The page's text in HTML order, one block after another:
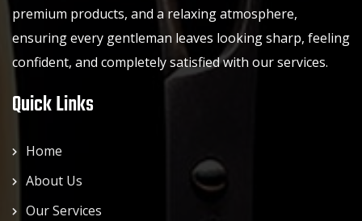
premium products, and a relaxing atmosphere,
ensuring every gentleman leaves looking sharp, feeling
confident, and completely satisfied with our services.
Quick Links
Home
About Us
Our Services